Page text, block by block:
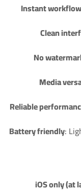
Instant workflow
Clean
No
Media
Reliable
Battery friendly:
iOS only (at